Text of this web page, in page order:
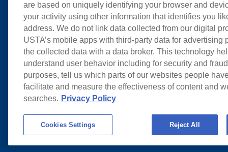
are based on uniquely identifying your browser and
your activity using other information that identifies you
address. We do not link data collected from our digital
USTA’s mobile apps with third-party data for advertising
the collected data with a data broker. This technology
understand user behavior including for security and
purposes, tell us which parts of our websites people
facilitate and measure the effectiveness of content and
searches. Privacy Policy
Cookies Settings Reject All